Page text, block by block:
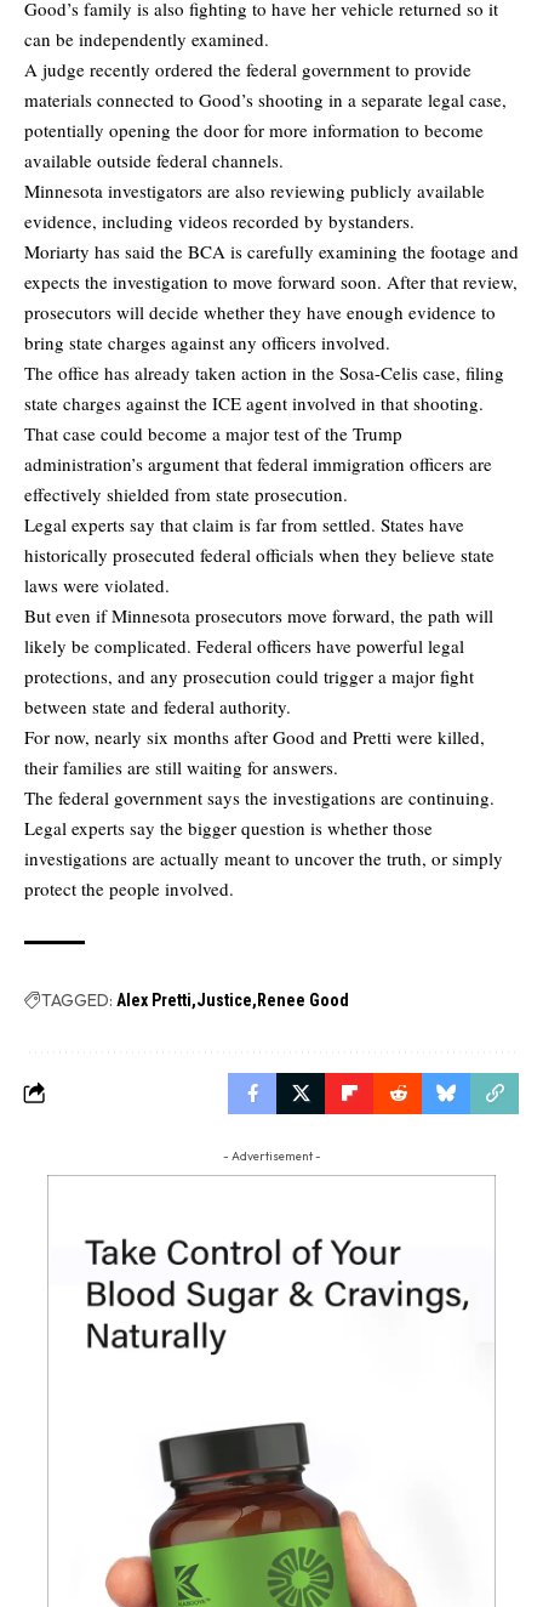
Good’s family is also fighting to have her vehicle returned so it
can be independently examined.
A judge recently ordered the federal government to provide
materials connected to Good’s shooting in a separate legal case,
potentially opening the door for more information to become
available outside federal channels.
Minnesota investigators are also reviewing publicly available
evidence, including videos recorded by bystanders.
Moriarty has said the BCA is carefully examining the footage and
expects the investigation to move forward soon. After that review,
prosecutors will decide whether they have enough evidence to
bring state charges against any officers involved.
The office has already taken action in the Sosa-Celis case, filing
state charges against the ICE agent involved in that shooting.
That case could become a major test of the Trump
administration’s argument that federal immigration officers are
effectively shielded from state prosecution.
Legal experts say that claim is far from settled. States have
historically prosecuted federal officials when they believe state
laws were violated.
But even if Minnesota prosecutors move forward, the path will
likely be complicated. Federal officers have powerful legal
protections, and any prosecution could trigger a major fight
between state and federal authority.
For now, nearly six months after Good and Pretti were killed,
their families are still waiting for answers.
The federal government says the investigations are continuing.
Legal experts say the bigger question is whether those
investigations are actually meant to uncover the truth, or simply
protect the people involved.
TAGGED: Alex Pretti Justice Renee Good
- Advertisement -